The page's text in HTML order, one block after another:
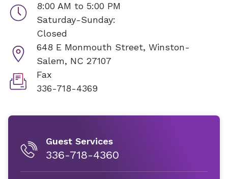
8:00 AM to 5:00 PM
Saturday-Sunday:
Closed
648 E Monmouth Street, Winston-
Salem, NC 27107
Fax
336-718-4369
Guest Services
336-718-4360